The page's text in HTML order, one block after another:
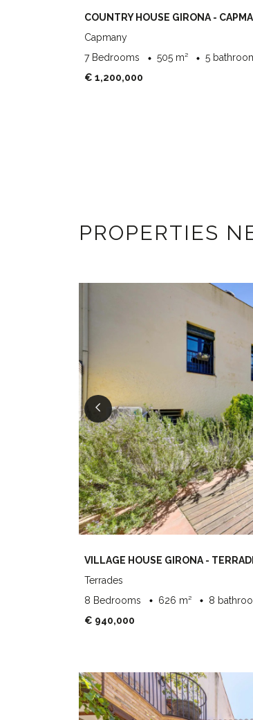
COUNTRY HOUSE GIRONA -
Capmany
7 Bedrooms
505 m²
5
€ 1,200,000
PROPERTIES
VILLAGE HOUSE GIRONA -
Terrades
8 Bedrooms
626 m²
8
€ 940,000